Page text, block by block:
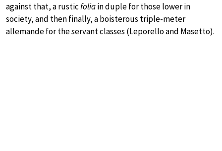
against that, a rusticfoliain duple for those lower in
society, and then finally, a boisterous triple-meter
allemande for the servant classes (Leporello and Masetto).